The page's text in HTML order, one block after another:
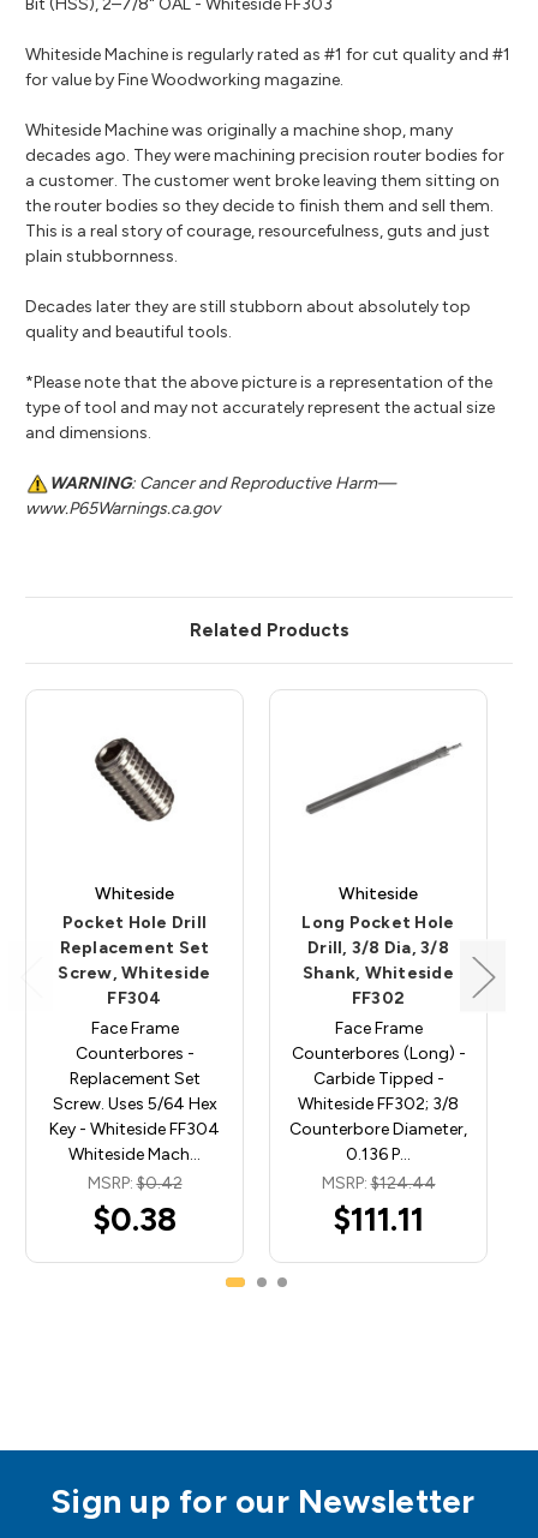
Whiteside Machine is regularly rated as #1 for cut quality and #1
for value by Fine Woodworking magazine.
Whiteside Machine was originally a machine shop, many
decades ago. They were machining precision router bodies for
a customer. The customer went broke leaving them sitting on
the router bodies so they decide to finish them and sell them.
This is a real story of courage, resourcefulness, guts and just
plain stubbornness.
Decades later they are still stubborn about absolutely top
quality and beautiful tools.
*Please note that the above picture is a representation of the
type of tool and may not accurately represent the actual size
and dimensions.
WARNING: Cancer and Reproductive Harm—
www.P65Warnings.ca.gov
Related Products
Whiteside
Pocket Hole Drill
Replacement Set
Screw, Whiteside
FF304
Face Frame
Counterbores -
Replacement Set
Screw. Uses 5/64 Hex
Key - Whiteside FF304
Whiteside Mach…
MSRP:$0.42
$0.38
Whiteside
Long Pocket Hole
Drill, 3/8 Dia, 3/8
Shank, Whiteside
FF302
Face Frame
Counterbores (Long) -
Carbide Tipped -
Whiteside FF302; 3/8
Counterbore Diameter,
0.136 P…
MSRP:$124.44
$111.11
Sign up for our Newsletter